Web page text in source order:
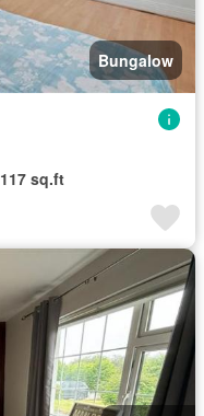
Bungalow
117 sq.ft